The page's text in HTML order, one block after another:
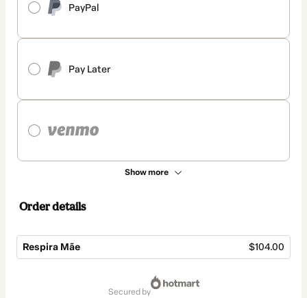
PayPal
Pay Later
Show more
Order details
Respira Mãe $104.00
secured by